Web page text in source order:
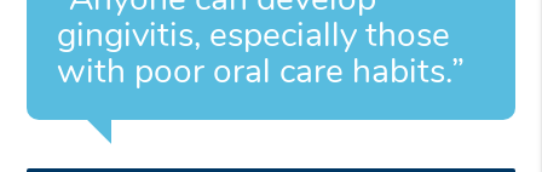
gingivitis, especially those
with poor oral care habits.”